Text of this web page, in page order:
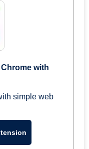
with
simple web